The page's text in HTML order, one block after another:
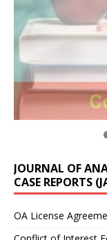
JOURNAL OF
CASE REPORTS
OA License